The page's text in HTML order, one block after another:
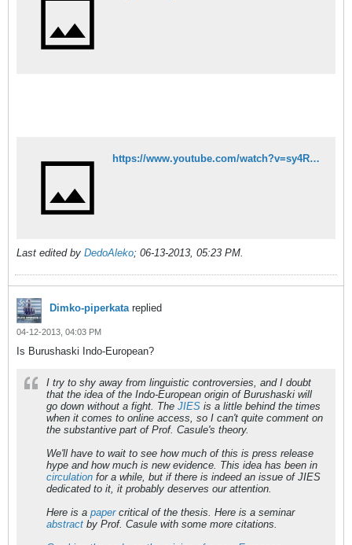
https://www.youtube.com/watch?v=sy4RXyjoU5o
Last edited by DedoAleko; 06-13-2013, 05:23 PM.
Dimko-piperkatareplied
04-12-2013, 04:03 PM
Is Burushaski Indo-European?
I try to shy away from linguistic controversies, and I doubt
that the idea of the Indo-European origin of Burushaski will
go down without a fight. The JIES is a little behind the times
when it comes to online access, so I can't quite comment on
the substantive part of Prof. Casule's theory.
We'll have to wait to see how much of this is press release
hype and how much is new evidence. This idea has been in
circulation for a while, but if there is indeed an issue of JIES
dedicated to it, it probably deserves our attention.
Here is a papercritical of the thesis. Here is a seminar
abstract by Prof. Casule with some more citations.